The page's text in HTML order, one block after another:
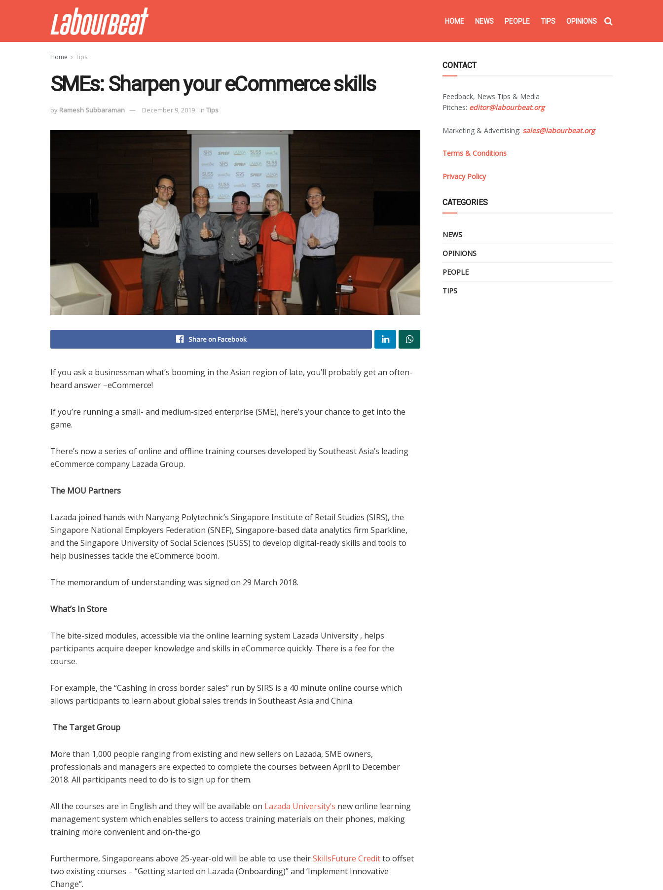
HOME NEWS PEOPLE TIPS OPINIONS
Home Tips
SMEs: Sharpen your eCommerce skills
by Ramesh Subbaraman December 9, 2019 in Tips
Share on Facebook
If you ask a businessman what’s booming in the Asian region of late, you’ll probably get an often-
heard answer –eCommerce!
If you’re running a small- and medium-sized enterprise (SME), here’s your chance to get into the
game.
There’s now a series of online and offline training courses developed by Southeast Asia’s leading
eCommerce company Lazada Group.
The MOU Partners
Lazada joined hands with Nanyang Polytechnic’s Singapore Institute of Retail Studies (SIRS), the
Singapore National Employers Federation (SNEF), Singapore-based data analytics firm Sparkline,
and the Singapore University of Social Sciences (SUSS) to develop digital-ready skills and tools to
help businesses tackle the eCommerce boom.
The memorandum of understanding was signed on 29 March 2018.
What’s In Store
The bite-sized modules, accessible via the online learning system Lazada University , helps
participants acquire deeper knowledge and skills in eCommerce quickly. There is a fee for the
course.
For example, the “Cashing in cross border sales” run by SIRS is a 40 minute online course which
allows participants to learn about global sales trends in Southeast Asia and China.
The Target Group
More than 1,000 people ranging from existing and new sellers on Lazada, SME owners,
professionals and managers are expected to complete the courses between April to December
2018. All participants need to do is to sign up for them.
All the courses are in English and they will be available on Lazada University’s new online learning
management system which enables sellers to access training materials on their phones, making
training more convenient and on-the-go.
Furthermore, Singaporeans above 25-year-old will be able to use theirSkillsFuture Creditto offset
two existing courses – “Getting started on Lazada (Onboarding)” and ‘Implement Innovative
Change”.
CONTACT
Feedback, News Tips & Media
Pitches: editor@labourbeat.org
Marketing & Advertising: sales@labourbeat.org
Terms & Conditions
Privacy Policy
CATEGORIES
NEWS
OPINIONS
PEOPLE
TIPS